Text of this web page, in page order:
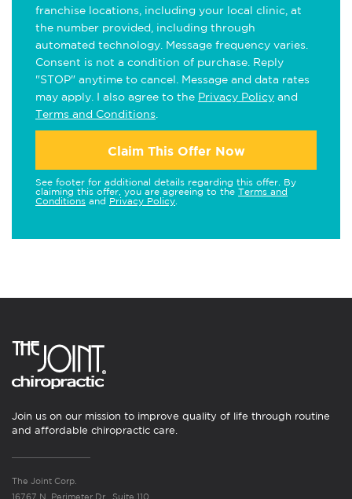
franchise locations, including your local clinic, at
the number provided, including through
automated technology. Message frequency varies.
Consent is not a condition of purchase. Reply
"STOP" anytime to cancel. Message and data rates
may apply. I also agree to the Privacy Policy and
Terms and Conditions
Claim This Offer Now
See footer for additional details regarding this offer. By
claiming this offer, you are agreeing to the Terms and
Conditions and Privacy Policy
Join us on our mission to improve quality of life through routine
and affordable chiropractic care.
The Joint Corp.
16767 N. Perimeter Dr., Suite 110